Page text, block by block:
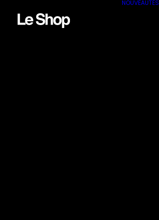
NOUVEAUTÉS